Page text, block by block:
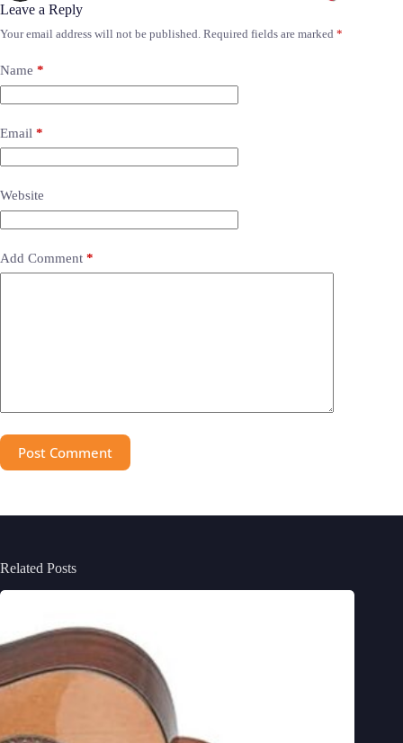
Leave a Reply
Your email address will not be published. Required fields are marked *
Name *
Email *
Website
Add Comment *
Post Comment
Related Posts